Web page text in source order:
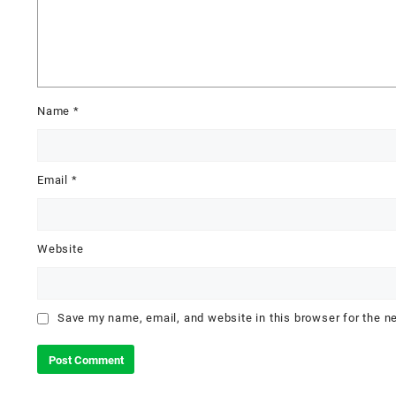
Name *
Email *
Website
Save my name, email, and website in this browser for the